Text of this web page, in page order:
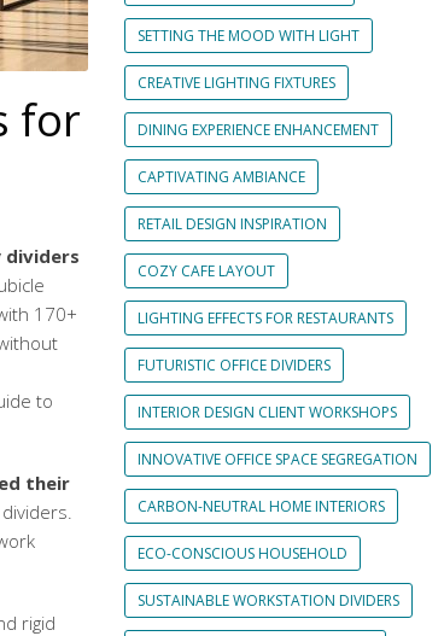
for
dividers
170+
to
their
rigid
SETTING THE MOOD WITH LIGHT
CREATIVE LIGHTING FIXTURES
DINING EXPERIENCE ENHANCEMENT
CAPTIVATING AMBIANCE
RETAIL DESIGN INSPIRATION
COZY CAFE LAYOUT
LIGHTING EFFECTS FOR RESTAURANTS
FUTURISTIC OFFICE DIVIDERS
INTERIOR DESIGN CLIENT WORKSHOPS
INNOVATIVE OFFICE SPACE SEGREGATION
CARBON-NEUTRAL HOME INTERIORS
ECO-CONSCIOUS HOUSEHOLD
SUSTAINABLE WORKSTATION DIVIDERS